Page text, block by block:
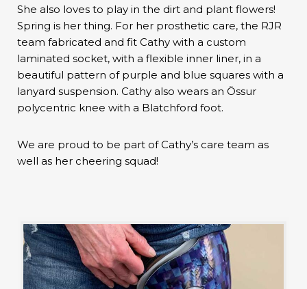
She also loves to play in the dirt and plant flowers!
Spring is her thing. For her prosthetic care, the RJR
team fabricated and fit Cathy with a custom
laminated socket, with a flexible inner liner, in a
beautiful pattern of purple and blue squares with a
lanyard suspension. Cathy also wears an Össur
polycentric knee with a Blatchford foot.
We are proud to be part of Cathy’s care team as
well as her cheering squad!